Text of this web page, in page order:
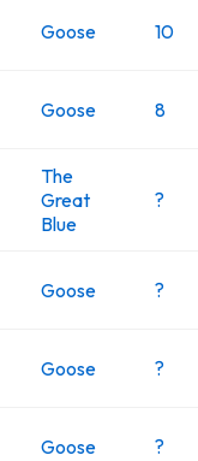
Goose 10
Goose 8
The
Great
Blue
?
Goose ?
Goose ?
Goose ?